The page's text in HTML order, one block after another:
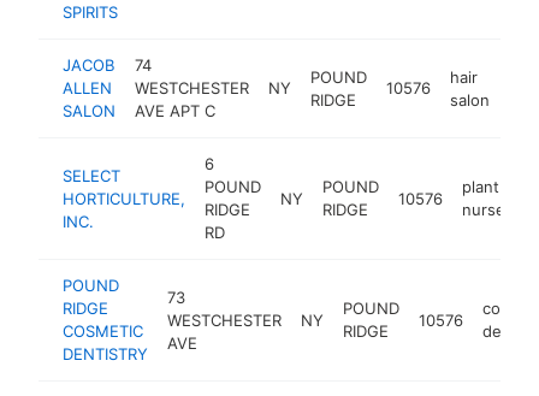
SPIRITS
JACOB
ALLEN
SALON
74
WESTCHESTER
AVE APT C
NY
POUND
RIDGE
10576
hair
salon
SELECT
HORTICULTURE,
INC.
6
POUND
RIDGE
RD
NY
POUND
RIDGE
10576
plant
nursery
POUND
RIDGE
COSMETIC
DENTISTRY
73
WESTCHESTER
AVE
NY
POUND
RIDGE
10576
dentist